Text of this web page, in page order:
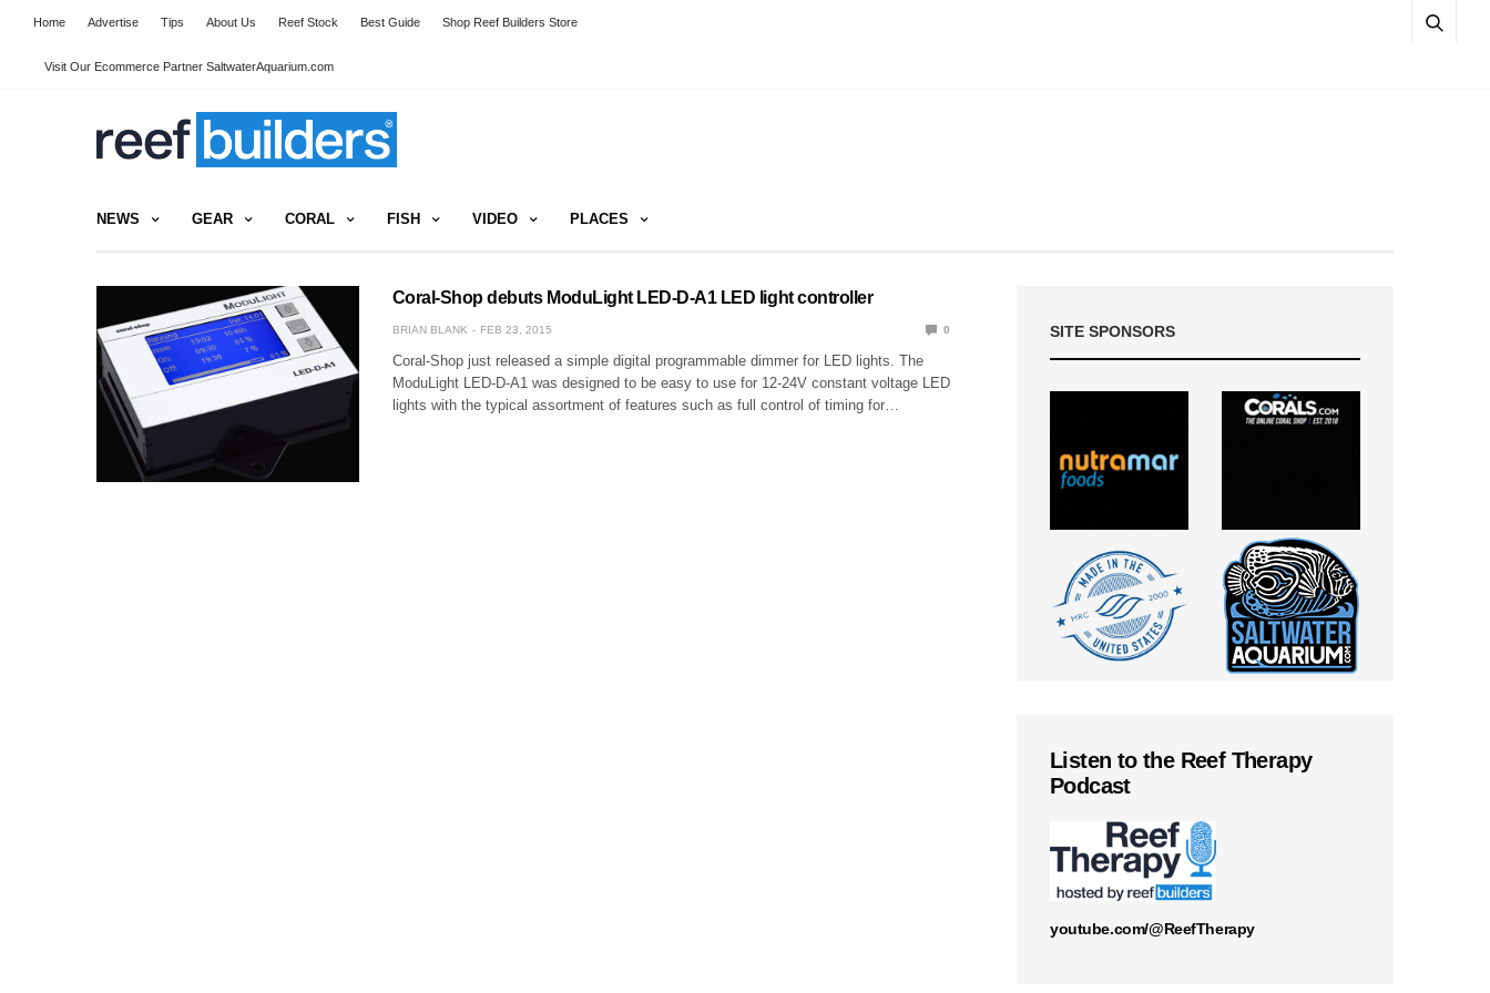
Home Advertise Tips About Us Reef Stock Best Guide Shop Reef Builders Store
Visit Our Ecommerce Partner SaltwaterAquarium.com
NEWS GEAR CORAL FISH VIDEO PLACES
Coral-Shop debuts ModuLight LED-D-A1 LED light controller
BRIAN BLANK FEB 23, 2015 0
Coral-Shop just released a simple digital programmable dimmer for LED lights. The
ModuLight LED-D-A1 was designed to be easy to use for 12-24V constant voltage LED
lights with the typical assortment of features such as full control of timing for…
SITE SPONSORS
Listen to the Reef Therapy
Podcast
youtube.com/@ReefTherapy